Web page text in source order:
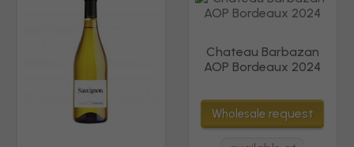
Chateau Barbazan
AOP Bordeaux 2024
Wholesalerequest